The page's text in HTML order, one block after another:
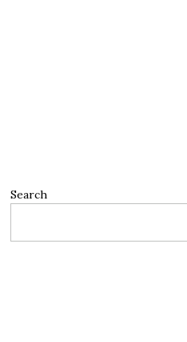
Search